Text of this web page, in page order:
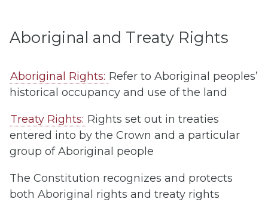
Aboriginal and Treaty Rights
Aboriginal Rights: Refer to Aboriginal peoples’
historical occupancy and use of the land
Treaty Rights: Rights set out in treaties
entered into by the Crown and a particular
group of Aboriginal people
The Constitution recognizes and protects
both Aboriginal rights and treaty rights